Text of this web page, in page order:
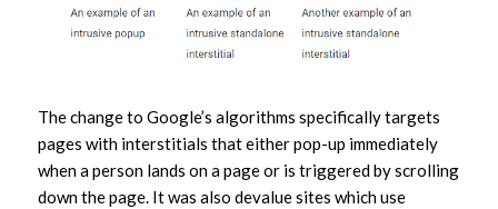
The change to Google’s algorithms specifically targets
pages with interstitials that either pop-up immediately
when a person lands on a page or is triggered by scrolling
down the page. It was also devalue sites which use